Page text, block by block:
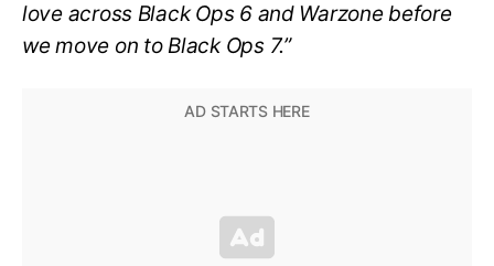
love across Black Ops 6 and Warzone before
we move on to Black Ops 7.”